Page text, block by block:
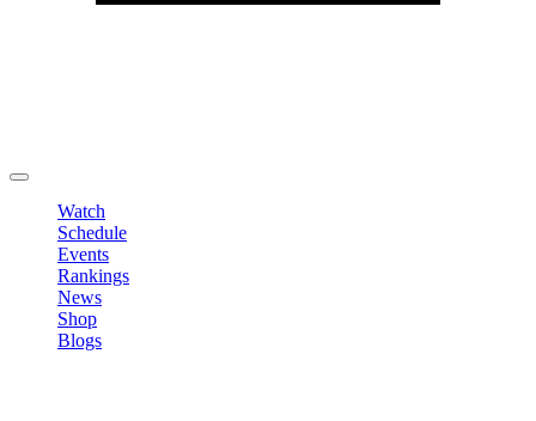
Watch
Schedule
Events
Rankings
News
Shop
Blogs